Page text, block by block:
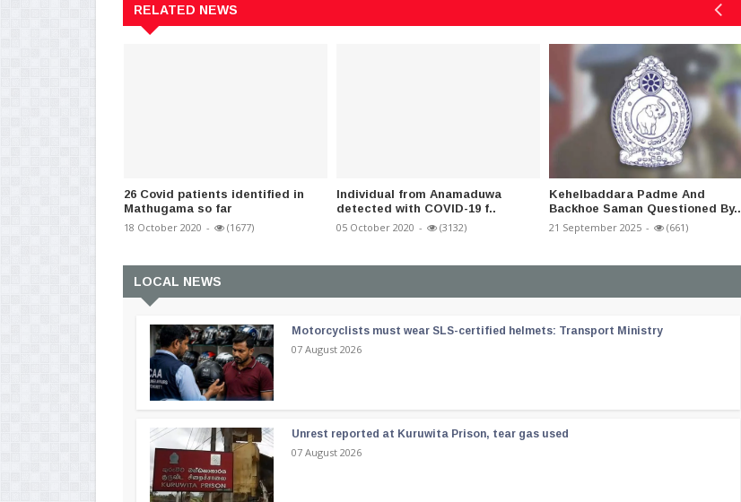
RELATED NEWS
26 Covid patients identified in
Mathugama so far
18 October 2020 - (1677)
Individual from Anamaduwa
detected with COVID-19 f..
05 October 2020 - (3132)
Kehelbaddara Padme And
Backhoe Saman Questioned By..
21 September 2025 - (661)
LOCAL NEWS
Motorcyclists must wear SLS-certified helmets: Transport Ministry
07 August 2026
Unrest reported at Kuruwita Prison, tear gas used
07 August 2026